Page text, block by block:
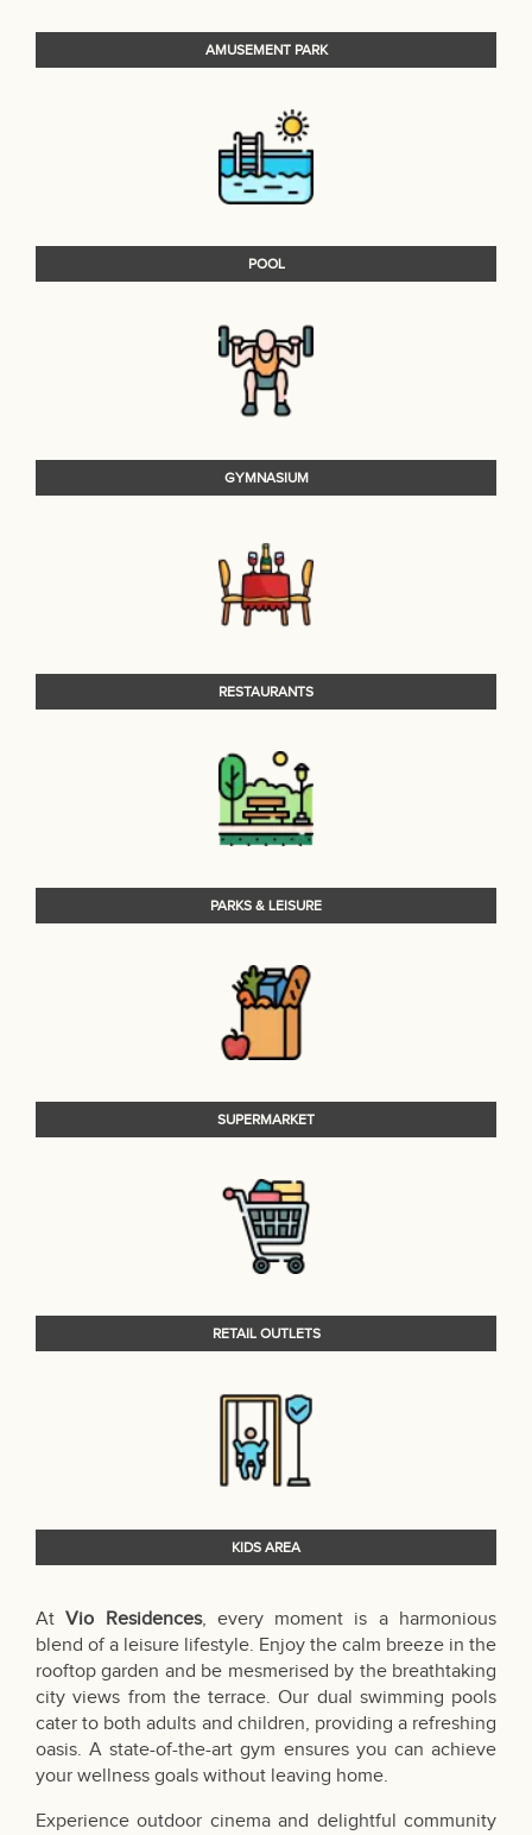
AMUSEMENT PARK
POOL
GYMNASIUM
RESTAURANTS
PARKS & LEISURE
SUPERMARKET
RETAIL OUTLETS
KIDS AREA
AtVio Residences, every moment is a harmonious
blend of a leisure lifestyle. Enjoy the calm breeze in the
rooftop garden and be mesmerised by the breathtaking
city views from the terrace. Our dual swimming pools
cater to both adults and children, providing a refreshing
oasis. A state-of-the-art gym ensures you can achieve
your wellness goals without leaving home.
Experience outdoor cinema and delightful community